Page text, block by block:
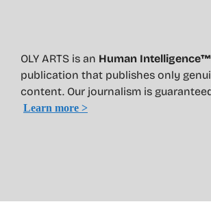
OLY ARTS is an Human Intelligence™
publication that publishes only
content. Our journalism is
Learn more >